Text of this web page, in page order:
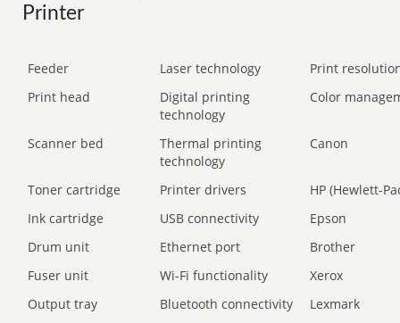
Printer
Feeder Laser technology
Print
Print head
Digital printing
technology
Color
Scanner bed
Thermal printing
technology
Canon
Toner cartridge Printer drivers
HP (Hewlett-
Ink cartridge
USB connectivity
Epson
Drum unit
Ethernet port
Brother
Fuser unit
Wi-Fi functionality
Xerox
Output tray
Bluetooth connectivity
Lexmark